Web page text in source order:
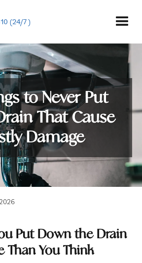
(24/7 )
to Never Put
That Cause
Damage
Put Down the Drain
Than You Think